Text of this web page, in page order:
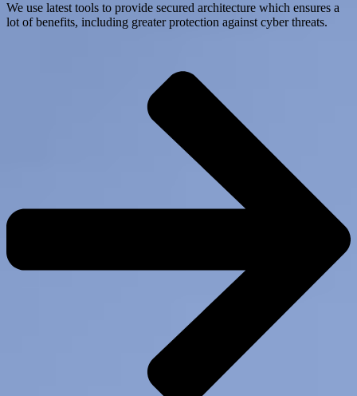
We use latest tools to provide secured architecture which ensures a
lot of benefits, including greater protection against cyber threats.